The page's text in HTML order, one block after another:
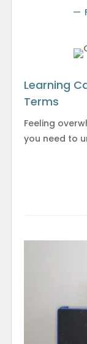
—
Learning
Terms
Feeling
you need to